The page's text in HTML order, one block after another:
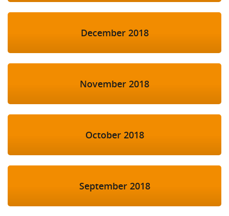
December 2018
November 2018
October 2018
September 2018